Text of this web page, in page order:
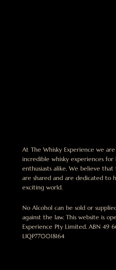
At The Whisky Experience we
incredible whisky experiences
enthusiasts alike. We believe
are shared and are dedicated to
exciting world.
No Alcohol can be sold or
against the law. This website is
Experience Pty Limited. ABN 49
LIQP770018164